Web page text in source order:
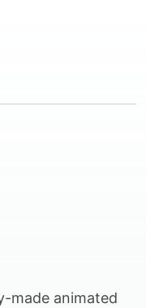
made animated